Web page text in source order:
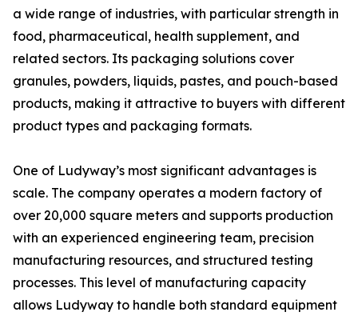
a wide range of industries, with particular strength in
food, pharmaceutical, health supplement, and
related sectors. Its packaging solutions cover
granules, powders, liquids, pastes, and pouch-based
products, making it attractive to buyers with different
product types and packaging formats.
One of Ludyway’s most significant advantages is
scale. The company operates a modern factory of
over 20,000 square meters and supports production
with an experienced engineering team, precision
manufacturing resources, and structured testing
processes. This level of manufacturing capacity
allows Ludyway to handle both standard equipment